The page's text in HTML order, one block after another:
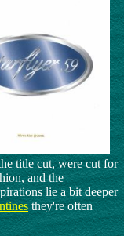
title cut, were cut for
and the
lie a bit deeper
they're often